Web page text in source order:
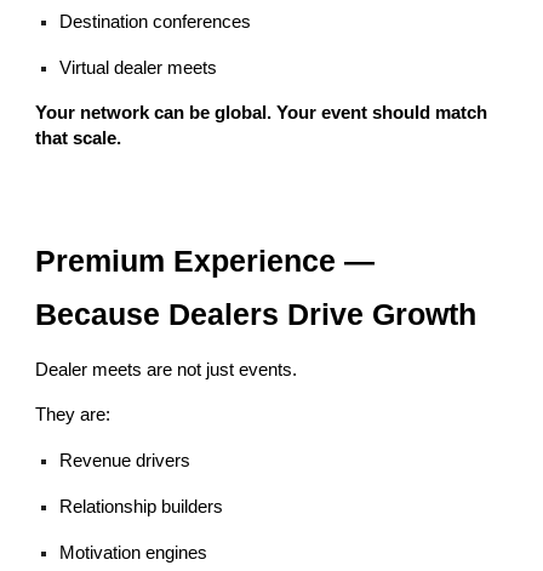
Destination conferences
Virtual dealer meets
Your network can be global. Your event should match
that scale.
Premium Experience —
Because Dealers Drive Growth
Dealer meets are not just events.
They are:
Revenue drivers
Relationship builders
Motivation engines